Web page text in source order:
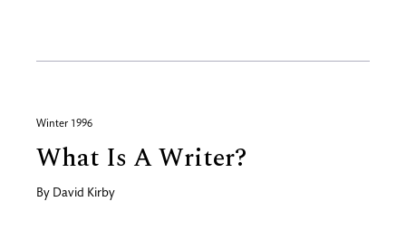
Winter 1996
What Is A Writer?
By David Kirby